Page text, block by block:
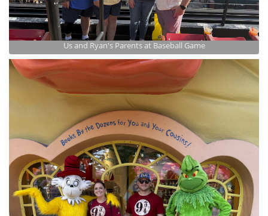
Us and Ryan's Parents at Baseball Game